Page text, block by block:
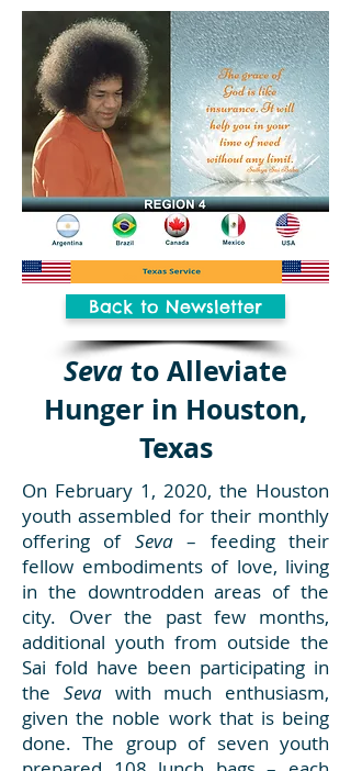
Back to Newsletter
Seva to Alleviate
Hunger in Houston,
Texas
On February 1, 2020, the Houston
youth assembled for their monthly
offering of Seva– feeding their
fellow embodiments of love, living
in the downtrodden areas of the
city. Over the past few months,
additional youth from outside the
Sai fold have been participating in
the Seva with much enthusiasm,
given the noble work that is being
done. The group of seven youth